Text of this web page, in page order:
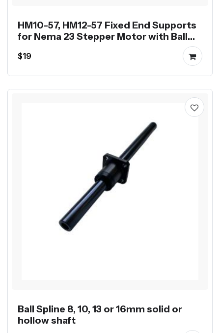
HM10-57, HM12-57 Fixed End Supports
for Nema 23 Stepper Motor with Ball
$19
Ball Spline 8, 10, 13 or 16mm solid or
hollow shaft